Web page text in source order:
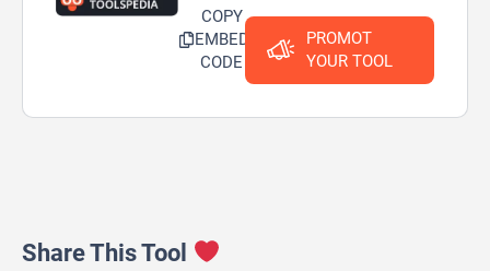
COPY
EMBED
CODE
PROMOT
YOUR TOOL
Share This Tool